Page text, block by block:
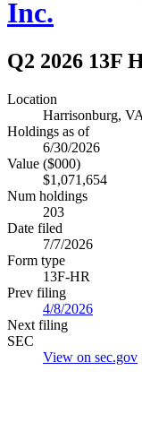
Inc.
Q2 2026 13F
Location
Harrisonburg, VA
Holdings as of
6/30/2026
Value ($000)
$1,071,654
Num holdings
203
Date filed
7/7/2026
Form type
13F-HR
Prev filing
4/8/2026
Next filing
SEC
View on sec.gov